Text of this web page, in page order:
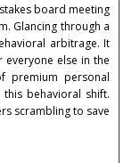
board meeting
Glancing through a
arbitrage. It
else in the
premium personal
behavioral shift.
scrambling to save